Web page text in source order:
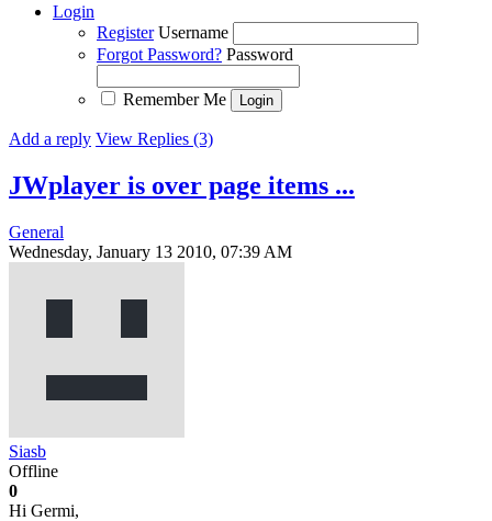
Login
Register Username
Forgot Password? Password
Remember Me
Add a reply View Replies (3)
JWplayer is over page items ...
General
Wednesday, January 13 2010, 07:39 AM
Siasb
Offline
0
Hi Germi,